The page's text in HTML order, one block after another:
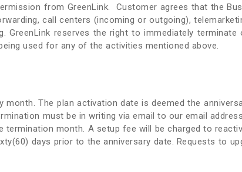
from GreenLink. Customer agrees that the
call centers (incoming or outgoing),
reserves the right to immediately terminate
used for any of the activities mentioned above.
The plan activation date is deemed the
must be in writing via email to our email
month. A setup fee will be charged to
days prior to the anniversary date. Requests to